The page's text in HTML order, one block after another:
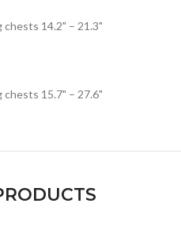
chests 14.2" – 21.3"
chests 15.7" – 27.6"